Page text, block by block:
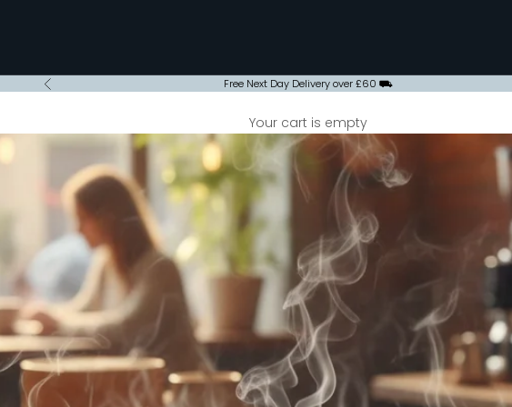
Previous Free Next Day Delivery over £60 ⛟
Your cart is empty